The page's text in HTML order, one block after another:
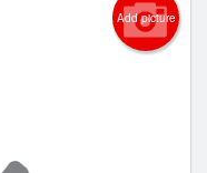
Add picture